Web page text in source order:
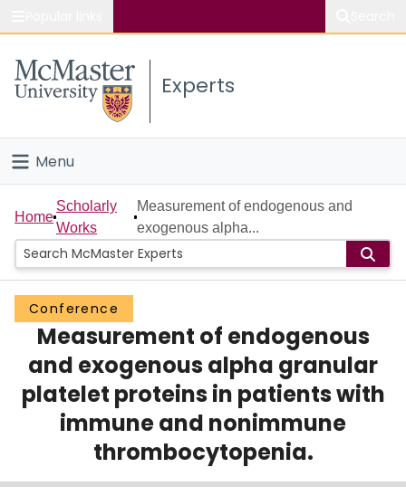
Study
Connect
Experts
Menu
Home
People
Groups
Scholarly Works
About
Home
Scholarly
Works
Measurement of endogenous and
exogenous alpha...
Conference
Measurement of endogenous
and exogenous alpha granular
platelet proteins in patients with
immune and nonimmune
thrombocytopenia.